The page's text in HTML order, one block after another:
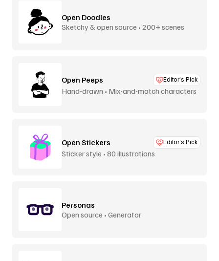
Open Doodles
Sketchy & open source • 200+ scenes
Open Peeps Editor’s Pick
Hand-drawn • Mix-and-match characters
Open Stickers Editor’s Pick
Sticker style • 80 illustrations
Personas
Open source • Generator